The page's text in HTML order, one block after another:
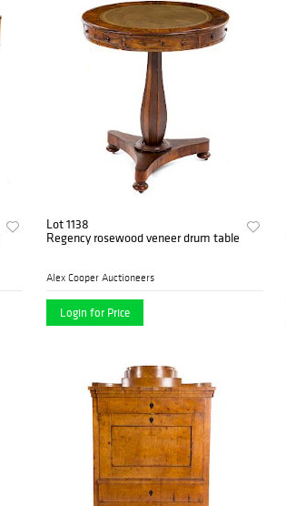
Lot 1138
Regency rosewood veneer drum table
Alex Cooper Auctioneers
Login for Price